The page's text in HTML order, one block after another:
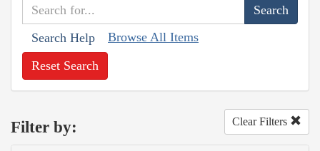
Search Help Browse All Items
Reset Search
Filter by: Clear Filters